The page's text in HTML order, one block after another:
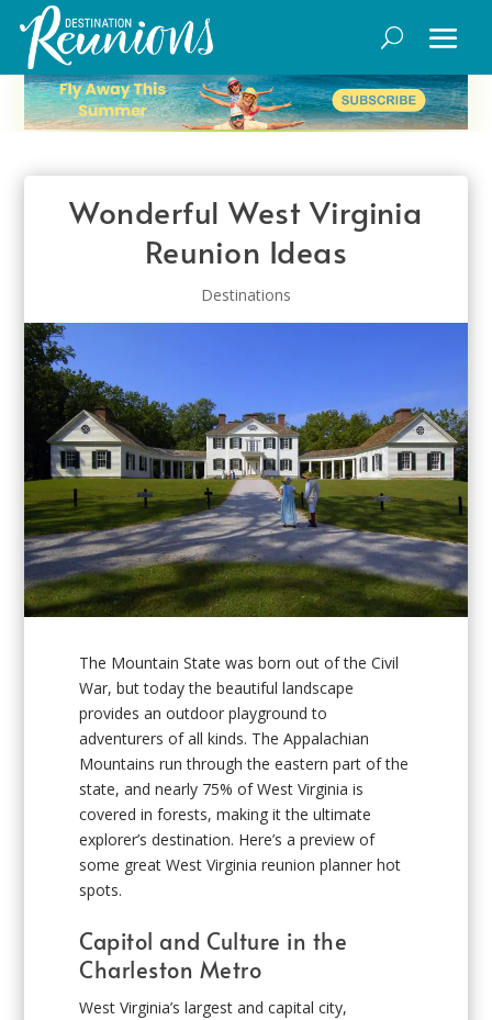
Wonderful West Virginia
Reunion Ideas
Destinations
The Mountain State was born out of the Civil
War, but today the beautiful landscape
provides an outdoor playground to
adventurers of all kinds. The Appalachian
Mountains run through the eastern part of the
state, and nearly 75% of West Virginia is
covered in forests, making it the ultimate
explorer’s destination. Here’s a preview of
some great West Virginia reunion planner hot
spots.
Capitol and Culture in the
Charleston Metro
West Virginia’s largest and capital city,